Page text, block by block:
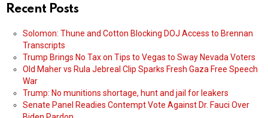
Recent Posts
Solomon: Thune and Cotton Blocking DOJ Access to Brennan
Transcripts
Trump Brings No Tax on Tips to Vegas to Sway Nevada Voters
Old Maher vs Rula Jebreal Clip Sparks Fresh Gaza Free Speech
War
Trump: No munitions shortage, hunt and jail for leakers
Senate Panel Readies Contempt Vote Against Dr. Fauci Over